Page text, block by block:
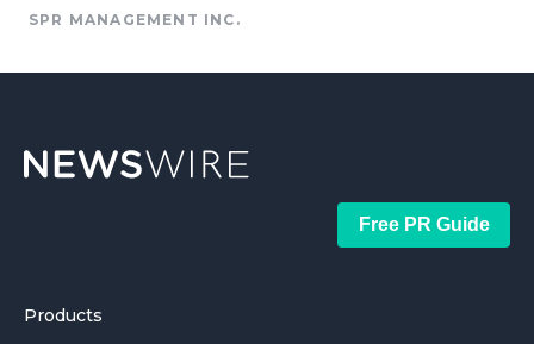
SPR MANAGEMENT INC.
Free PR Guide
Products